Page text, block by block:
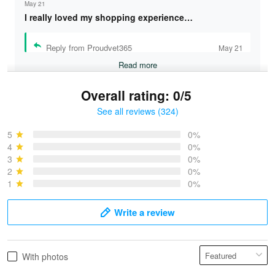
May 21
I really loved my shopping experience…
Reply from Proudvet365 May 21
Read more
May 28
Overall rating: 0/5
See all reviews (324)
5
0%
4
0%
3
0%
2
0%
1
0%
Write a review
With photos